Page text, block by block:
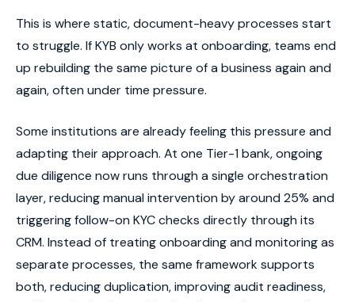
This is where static, document-heavy processes start
to struggle. If KYB only works at onboarding, teams end
up rebuilding the same picture of a business again and
again, often under time pressure.
Some institutions are already feeling this pressure and
adapting their approach. At one Tier-1 bank, ongoing
due diligence now runs through a single orchestration
layer, reducing manual intervention by around 25% and
triggering follow-on KYC checks directly through its
CRM. Instead of treating onboarding and monitoring as
separate processes, the same framework supports
both, reducing duplication, improving audit readiness,